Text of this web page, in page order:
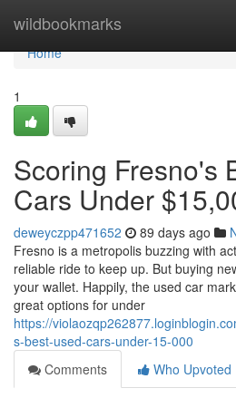
wildbookmarks
Home
Home
1
Scoring Fresno's
Cars Under
deweyczpp471652 89 days ago
Fresno is a metropolis buzzing with
reliable ride to keep up. But buying
your wallet. Happily, the used car
great options for under
https://
s-best-used-cars-under-15-000
Comments
Who Upvoted